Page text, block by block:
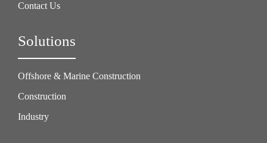
Contact Us
Solutions
Offshore & Marine Construction
Construction
Industry